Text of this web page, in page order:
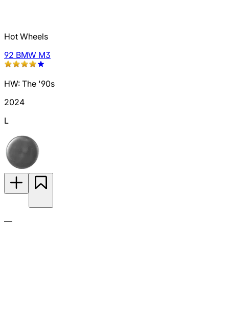
Hot Wheels
92 BMW M3
HW: The '90s
2024
L
—